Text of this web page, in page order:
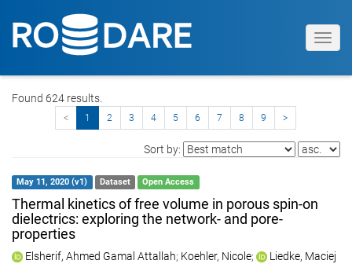
Found 624 results.
< 1 2 3 4 5 6 7 8 9 >
Sort by:
May 11, 2020 (v1) Dataset Open Access
Thermal kinetics of free volume in porous spin-on
dielectrics: exploring the network- and pore-
properties
Elsherif, Ahmed Gamal Attallah; Koehler, Nicole;
Liedke, Maciej